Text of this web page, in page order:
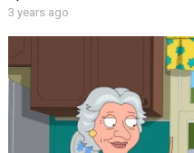
3 years ago